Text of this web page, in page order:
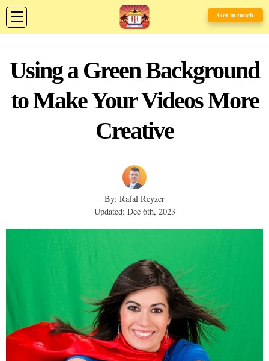
Get in touch
Using a Green Background
to Make Your Videos More
Creative
By: Rafal Reyzer
Updated: Dec 6th, 2023